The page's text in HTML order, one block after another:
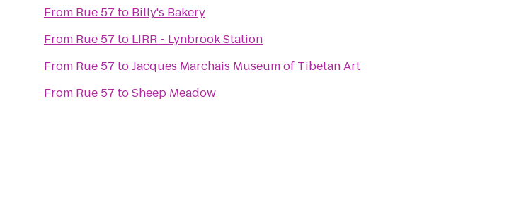
From Rue 57 to Billy's Bakery
From Rue 57 to LIRR - Lynbrook Station
From Rue 57 toJacques Marchais Museum of Tibetan Art
From Rue 57 toSheep Meadow